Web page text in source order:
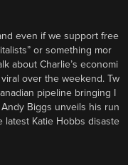
even if we support free
or something mor
about Charlie’s economi
over the weekend. Tw
pipeline bringing I
Biggs unveils his run
latest Katie Hobbs disaste